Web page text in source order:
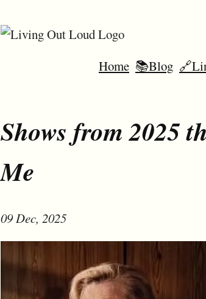
Home 📚Blog
Shows from 2025
Me
09 Dec, 2025